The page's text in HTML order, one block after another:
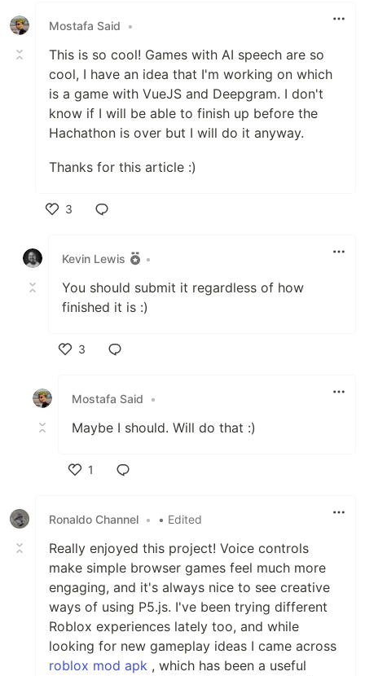
Mostafa Said •
This is so cool! Games with AI speech are so
cool, I have an idea that I'm working on which
is a game with VueJS and Deepgram. I don't
know if I will be able to finish up before the
Hachathon is over but I will do it anyway.
Thanks for this article :)
3
Kevin Lewis
•
You should submit it regardless of how
finished it is :)
3
Mostafa Said
•
Maybe I should. Will do that :)
1
Ronaldo Channel • • Edited
Really enjoyed this project! Voice controls
make simple browser games feel much more
engaging, and it's always nice to see creative
ways of using P5.js. I've been trying different
Roblox experiences lately too, and while
looking for new gameplay ideas I came across
roblox mod apk , which has been a useful